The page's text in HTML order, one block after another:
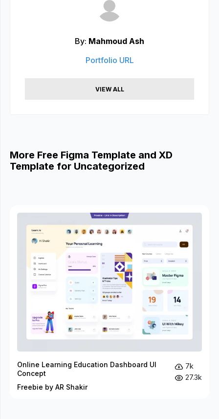
By: Mahmoud Ash
Portfolio URL
VIEW ALL
More Free Figma Template and XD
Template for Uncategorized
Online Learning Education Dashboard UI
Concept
Freebie by AR Shakir
7k
27.3k